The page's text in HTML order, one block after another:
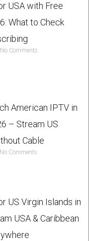
USA with Free
What to Check
No Comments
American IPTV in
– Stream US
Cable
No Comments
US Virgin Islands in
USA & Caribbean